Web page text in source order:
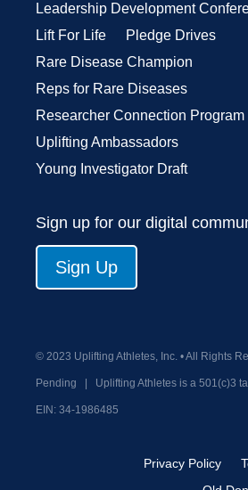
Leadership Development
Lift For Life
Pledge Drives
Rare Disease Champion
Reps for Rare Diseases
Researcher Connection Program
Uplifting Ambassadors
Young Investigator Draft
Sign up for our digital
Sign Up
© 2023 Uplifting Athletes, Inc. • All Rights
Pending Uplifting Athletes is a 501(c)3
EIN: 34-1986485
Privacy Policy